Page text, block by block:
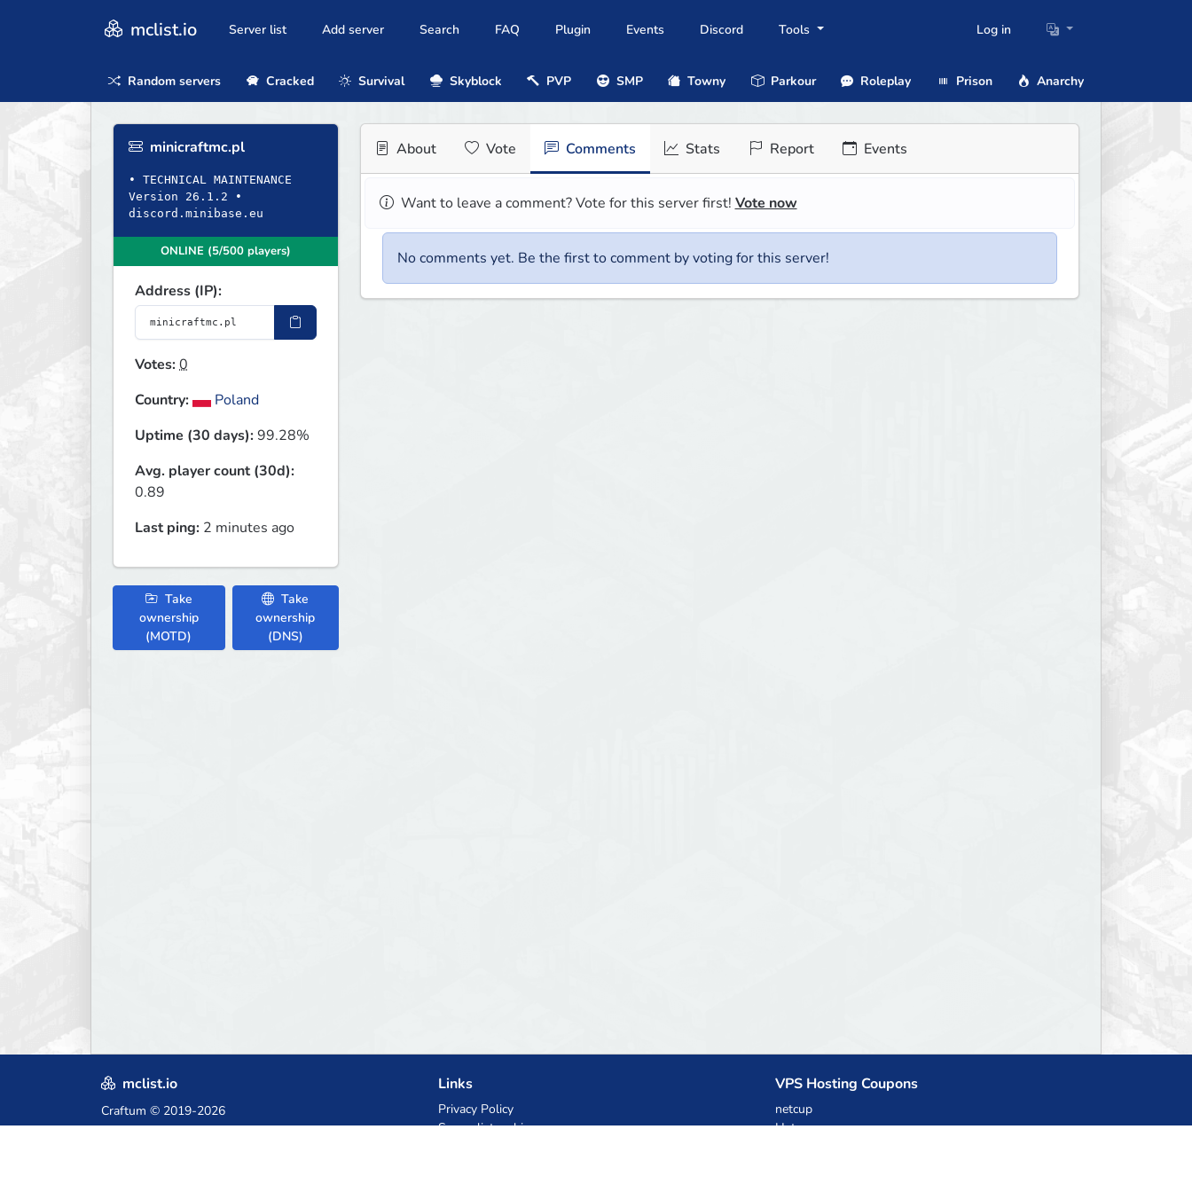
mclist.io Server list Add server Search FAQ Plugin Events Discord Tools Log in
Random servers Cracked Survival Skyblock PVP SMP Towny Parkour Roleplay Prison Anarchy
minicraftmc.pl
• TECHNICAL MAINTENANCE
Version 26.1.2 •
discord.minibase.eu
ONLINE (5/500 players)
Address (IP):
Votes:0
Country:
Poland
Uptime (30 days):99.28%
Avg. player count (30d):
0.89
Last ping: 2 minutes ago
Take
ownership
(MOTD)
Take
ownership
(DNS)
About Vote Comments Stats Report Events
Want to leave a comment? Vote for this server first! Vote now
No comments yet. Be the first to comment by voting for this server!
mclist.io
Craftum © 2019-2026
Links
Privacy Policy
Server list archive
VPS Hosting Coupons
netcup
Hetzner